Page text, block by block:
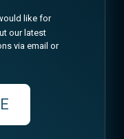
like for
our latest
via email or